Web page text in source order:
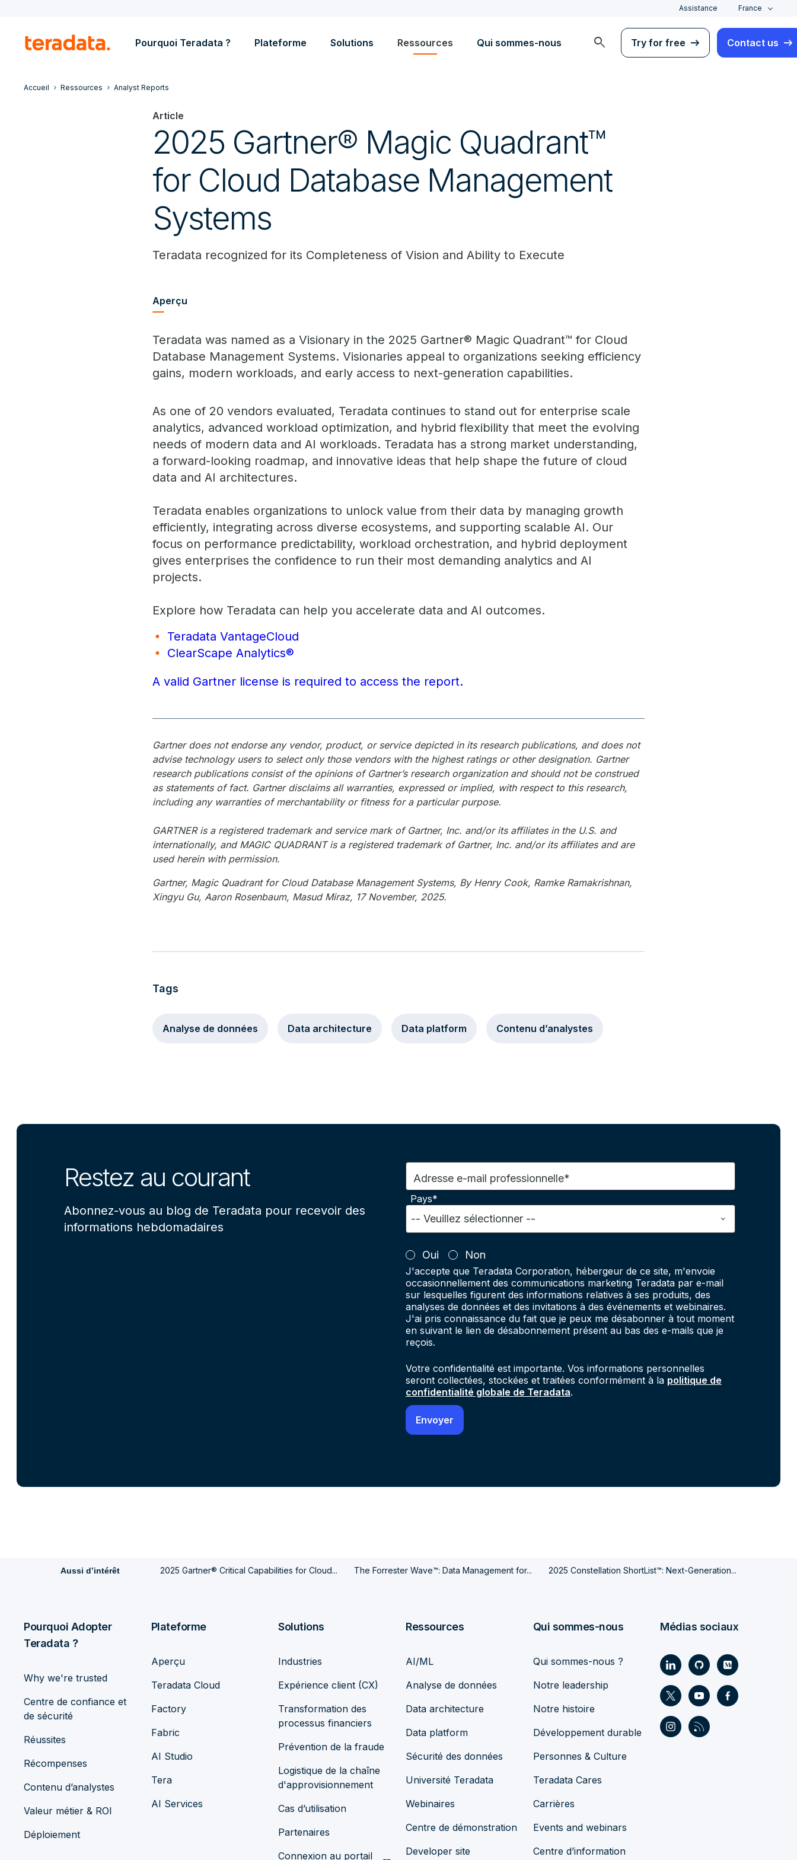
Assistance France
Pourquoi Teradata ? Plateforme Solutions Ressources Qui sommes-nous search Try for free Contact us
Accueil Ressources Analyst Reports
Article
2025 Gartner® Magic Quadrant™
for Cloud Database Management
Systems
Teradata recognized for its Completeness of Vision and Ability to Execute
Aperçu
Teradata was named as a Visionary in the 2025 Gartner® Magic Quadrant™ for Cloud
Database Management Systems. Visionaries appeal to organizations seeking efficiency
gains, modern workloads, and early access to next-generation capabilities.
As one of 20 vendors evaluated, Teradata continues to stand out for enterprise scale
analytics, advanced workload optimization, and hybrid flexibility that meet the evolving
needs of modern data and AI workloads. Teradata has a strong market understanding,
a forward-looking roadmap, and innovative ideas that help shape the future of cloud
data and AI architectures.
Teradata enables organizations to unlock value from their data by managing growth
efficiently, integrating across diverse ecosystems, and supporting scalable AI. Our
focus on performance predictability, workload orchestration, and hybrid deployment
gives enterprises the confidence to run their most demanding analytics and AI
projects.
Explore how Teradata can help you accelerate data and AI outcomes.
Teradata VantageCloud
ClearScape Analytics®
A valid Gartner license is required to access the report.
Gartner does not endorse any vendor, product, or service depicted in its research publications, and does not
advise technology users to select only those vendors with the highest ratings or other designation. Gartner
research publications consist of the opinions of Gartner’s research organization and should not be construed
as statements of fact. Gartner disclaims all warranties, expressed or implied, with respect to this research,
including any warranties of merchantability or fitness for a particular purpose.
GARTNER is a registered trademark and service mark of Gartner, Inc. and/or its affiliates in the U.S. and
internationally, and MAGIC QUADRANT is a registered trademark of Gartner, Inc. and/or its affiliates and are
used herein with permission.
Gartner, Magic Quadrant for Cloud Database Management Systems, By Henry Cook, Ramke Ramakrishnan,
Xingyu Gu, Aaron Rosenbaum, Masud Miraz, 17 November, 2025.
Tags
Analyse de données Data architecture Data platform Contenu d’analystes
Restez au courant
Abonnez-vous au blog de Teradata pour recevoir des
informations hebdomadaires
Adresse e-mail professionnelle*
Pays*
Oui Non
J'accepte que Teradata Corporation, hébergeur de ce site, m'envoie
occasionnellement des communications marketing Teradata par e-mail
sur lesquelles figurent des informations relatives à ses produits, des
analyses de données et des invitations à des événements et webinaires.
J'ai pris connaissance du fait que je peux me désabonner à tout moment
en suivant le lien de désabonnement présent au bas des e-mails que je
reçois.
Votre confidentialité est importante. Vos informations personnelles
seront collectées, stockées et traitées conformément à la politique de
confidentialité globale de Teradata.
Aussi d’intérêt 2025 Gartner® Critical Capabilities for Cloud... The Forrester Wave™: Data Management for... 2025 Constellation ShortList™: Next-Generation...
Pourquoi Adopter
Teradata ?
Why we're trusted
Centre de confiance et
de sécurité
Réussites
Récompenses
Contenu d’analystes
Valeur métier & ROI
Déploiement
Plateforme
Aperçu
Teradata Cloud
Factory
Fabric
AI Studio
Tera
AI Services
Solutions
Industries
Expérience client (CX)
Transformation des
processus financiers
Prévention de la fraude
Logistique de la chaîne
d'approvisionnement
Cas d’utilisation
Partenaires
Connexion au portail
Ressources
AI/ML
Analyse de données
Data architecture
Data platform
Sécurité des données
Université Teradata
Webinaires
Centre de démonstration
Developer site
Qui sommes-nous
Qui sommes-nous ?
Notre leadership
Notre histoire
Développement durable
Personnes & Culture
Teradata Cares
Carrières
Events and webinars
Centre d’information
Médias sociaux